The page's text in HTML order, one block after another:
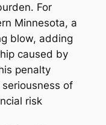
For
Minnesota, a
blow, adding
caused by
penalty
of
risk